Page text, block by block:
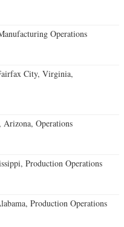
Operations
City, Virginia,
Operations
Production Operations
Production Operations